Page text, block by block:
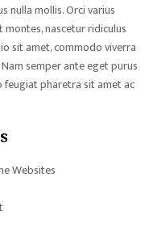
nulla mollis. Orci varius
nascetur ridiculus
sit amet, commodo viverra
semper ante eget purus
pharetra sit amet ac
Websites